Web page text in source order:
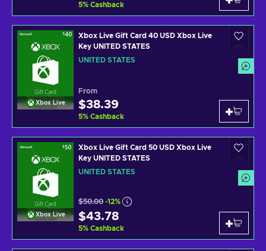
5% Cashback
Xbox Live
Xbox Live Gift Card 40 USD Xbox Live
Key UNITED STATES
UNITED STATES
From
$38.39
5% Cashback
Xbox Live
Xbox Live Gift Card 50 USD Xbox Live
Key UNITED STATES
UNITED STATES
$50.00 -12%
$43.78
5% Cashback